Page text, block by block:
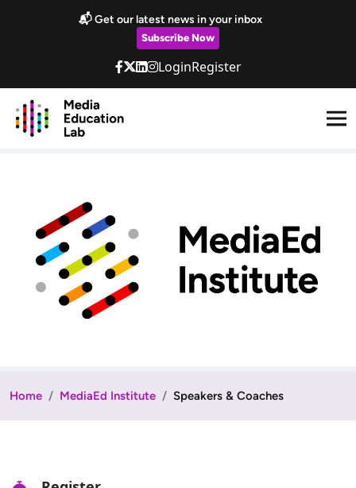
Skip to main content
📬 Get our latest news in your inbox
Subscribe Now
LoginRegister
Home MediaEd Institute Speakers & Coaches